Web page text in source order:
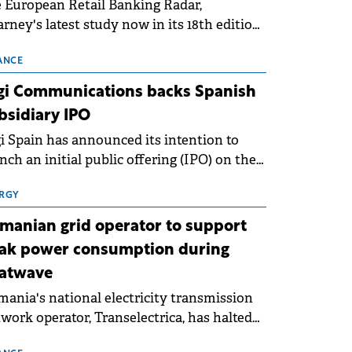
European Retail Banking Radar,
latest study now in its 18th edition,
following the conditions of
For Romania, the challenge
beyond the normalisation of interest
Communications backs Spanish
IPO
Spain has announced its intention to
an initial public offering (IPO) on the
€150 million.
grid operator to support
power consumption during
national electricity transmission
operator, Transelectrica, has halted